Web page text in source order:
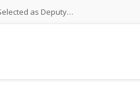
as Deputy…
to Serve…
Excellency,…